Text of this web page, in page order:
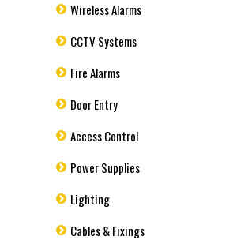
Wireless Alarms
CCTV Systems
Fire Alarms
Door Entry
Access Control
Power Supplies
Lighting
Cables & Fixings